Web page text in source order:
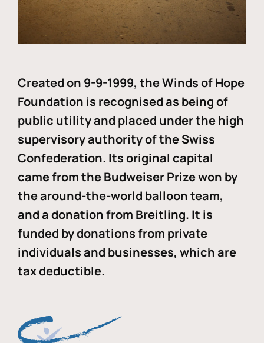
Created on 9-9-1999, the Winds of Hope
Foundation is recognised as being of
public utility and placed under the high
supervisory authority of the Swiss
Confederation. Its original capital
came from the Budweiser Prize won by
the around-the-world balloon team,
and a donation from Breitling. It is
funded by donations from private
individuals and businesses, which are
tax deductible.